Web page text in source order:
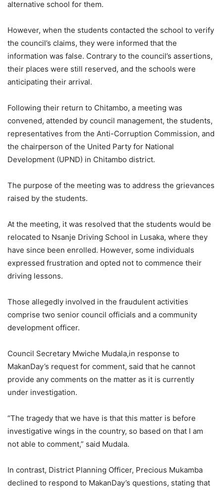
alternative school for them.
However, when the students contacted the school to verify
the council’s claims, they were informed that the
information was false. Contrary to the council’s assertions,
their places were still reserved, and the schools were
anticipating their arrival.
Following their return to Chitambo, a meeting was
convened, attended by council management, the students,
representatives from the Anti-Corruption Commission, and
the chairperson of the United Party for National
Development (UPND) in Chitambo district.
The purpose of the meeting was to address the grievances
raised by the students.
At the meeting, it was resolved that the students would be
relocated to Nsanje Driving School in Lusaka, where they
have since been enrolled. However, some individuals
expressed frustration and opted not to commence their
driving lessons.
Those allegedly involved in the fraudulent activities
comprise two senior council officials and a community
development officer.
Council Secretary Mwiche Mudala,in response to
MakanDay’s request for comment, said that he cannot
provide any comments on the matter as it is currently
under investigation.
“The tragedy that we have is that this matter is before
investigative wings in the country, so based on that I am
not able to comment,” said Mudala.
In contrast, District Planning Officer, Precious Mukamba
declined to respond to MakanDay’s questions, stating that